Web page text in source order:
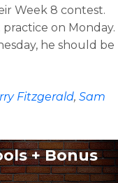
Week 8 contest.
on Monday.
he should be
Fitzgerald,Sam
+ Bonus